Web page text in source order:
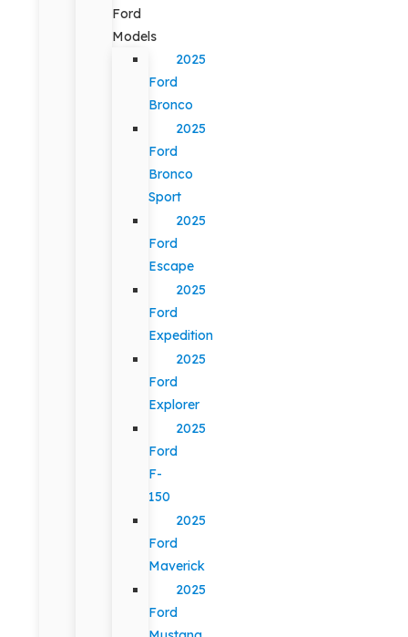
Ford
Models
2025
Ford
Bronco
2025
Ford
Bronco
Sport
2025
Ford
Escape
2025
Ford
Expedition
2025
Ford
Explorer
2025
Ford
F-
150
2025
Ford
Maverick
2025
Ford